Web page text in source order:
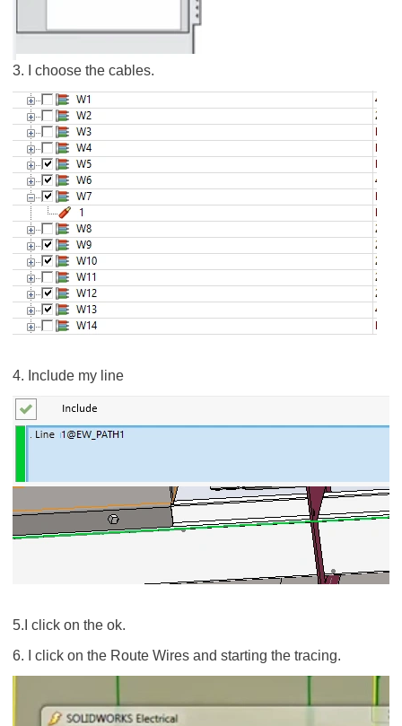
3. I choose the cables.
4. Include my line
5.I click on the ok.
6. I click on the Route Wires and starting the tracing.